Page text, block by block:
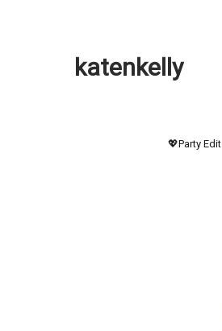
katenkelly
💖Party Edit